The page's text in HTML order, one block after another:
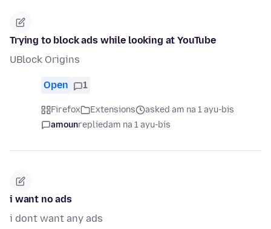
Trying to block ads while looking at YouTube
UBlock Origins
Open 1
Firefox Extensions
asked am na 1 ayu-bis
amounrepliedam na 1 ayu-bis
i want no ads
i dont want any ads